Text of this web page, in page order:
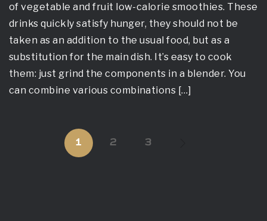
of vegetable and fruit low-calorie smoothies. These
drinks quickly satisfy hunger, they should not be
taken as an addition to the usual food, but as a
substitution for the main dish. It’s easy to cook
them: just grind the components in a blender. You
can combine various combinations […]
1 2 3